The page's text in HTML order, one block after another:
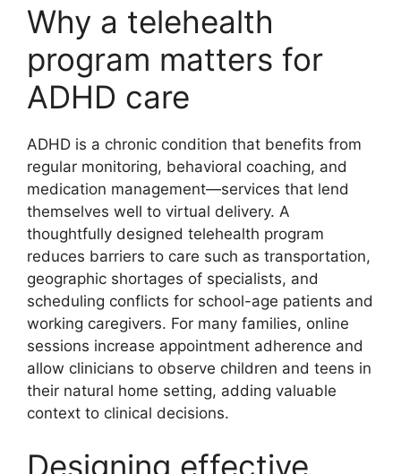
Why a telehealth
program matters for
ADHD care
ADHD is a chronic condition that benefits from
regular monitoring, behavioral coaching, and
medication management—services that lend
themselves well to virtual delivery. A
thoughtfully designed telehealth program
reduces barriers to care such as transportation,
geographic shortages of specialists, and
scheduling conflicts for school-age patients and
working caregivers. For many families, online
sessions increase appointment adherence and
allow clinicians to observe children and teens in
their natural home setting, adding valuable
context to clinical decisions.
Designing effective